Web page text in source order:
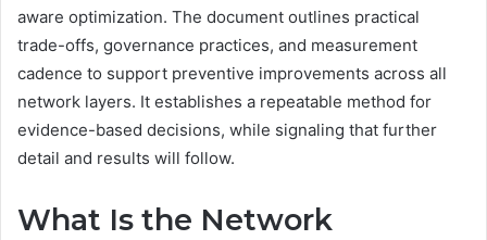
aware optimization. The document outlines practical
trade-offs, governance practices, and measurement
cadence to support preventive improvements across all
network layers. It establishes a repeatable method for
evidence-based decisions, while signaling that further
detail and results will follow.
What Is the Network